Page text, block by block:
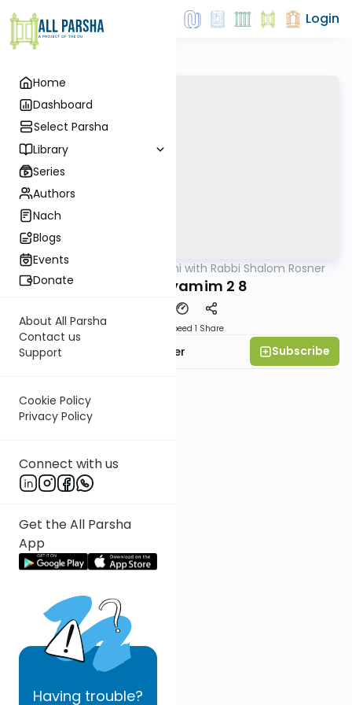
Home
Dashboard
Select Parsha
Library
Series
Authors
Nach
Blogs
Events
Donate
About All Parsha
Contact us
Support
Cookie Policy
Privacy Policy
Connect with us
Get the All Parsha
App
Having trouble?
Login
AllParsha Nach Yomi with Rabbi Shalom Rosner
Divrei Hayamim 2 8
Speed 1 Share
Rabbi Shalom Rosner Subscribe